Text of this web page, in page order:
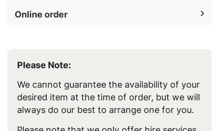
Online order
Please Note:
We cannot guarantee the availability of your
desired item at the time of order, but we will
always do our best to arrange one for you.